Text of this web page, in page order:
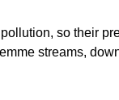
so their
streams,